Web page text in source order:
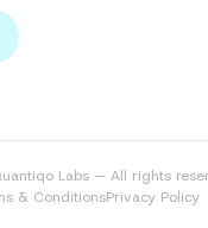
Labs — All rights
& ConditionsPrivacy Policy